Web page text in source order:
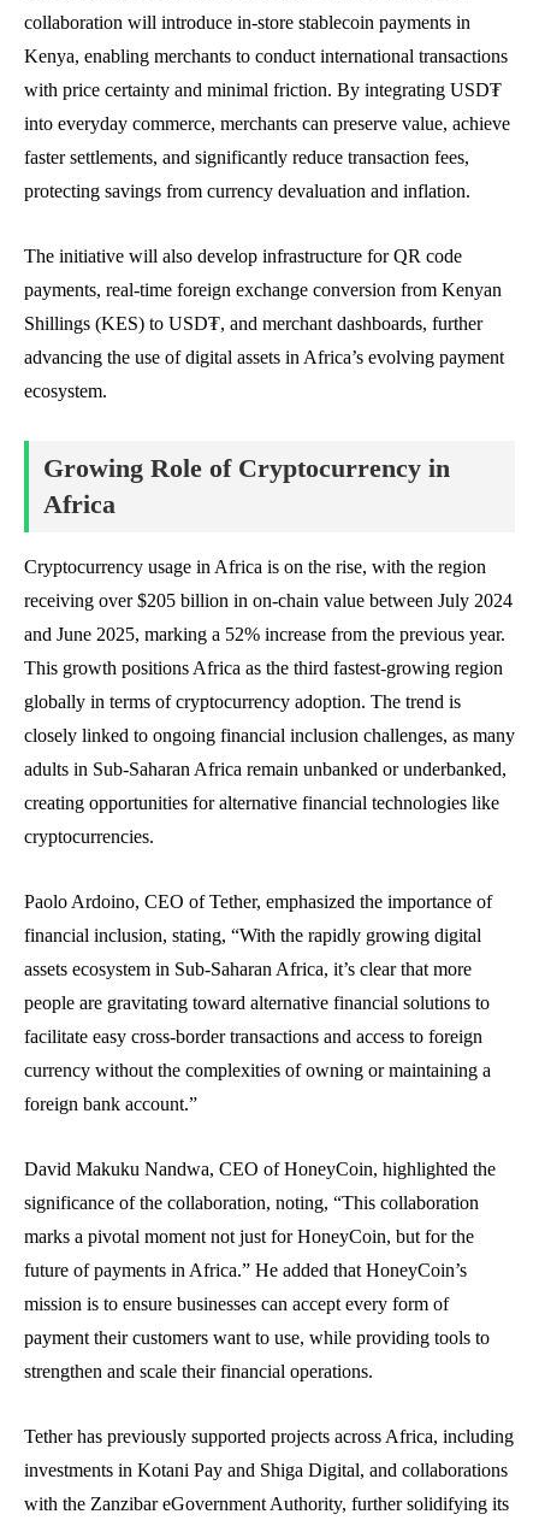
collaboration will introduce in-store stablecoin payments in
Kenya, enabling merchants to conduct international transactions
with price certainty and minimal friction. By integrating USD₮
into everyday commerce, merchants can preserve value, achieve
faster settlements, and significantly reduce transaction fees,
protecting savings from currency devaluation and inflation.
The initiative will also develop infrastructure for QR code
payments, real-time foreign exchange conversion from Kenyan
Shillings (KES) to USD₮, and merchant dashboards, further
advancing the use of digital assets in Africa’s evolving payment
ecosystem.
Growing Role of Cryptocurrency in
Africa
Cryptocurrency usage in Africa is on the rise, with the region
receiving over $205 billion in on-chain value between July 2024
and June 2025, marking a 52% increase from the previous year.
This growth positions Africa as the third fastest-growing region
globally in terms of cryptocurrency adoption. The trend is
closely linked to ongoing financial inclusion challenges, as many
adults in Sub-Saharan Africa remain unbanked or underbanked,
creating opportunities for alternative financial technologies like
cryptocurrencies.
Paolo Ardoino, CEO of Tether, emphasized the importance of
financial inclusion, stating, “With the rapidly growing digital
assets ecosystem in Sub-Saharan Africa, it’s clear that more
people are gravitating toward alternative financial solutions to
facilitate easy cross-border transactions and access to foreign
currency without the complexities of owning or maintaining a
foreign bank account.”
David Makuku Nandwa, CEO of HoneyCoin, highlighted the
significance of the collaboration, noting, “This collaboration
marks a pivotal moment not just for HoneyCoin, but for the
future of payments in Africa.” He added that HoneyCoin’s
mission is to ensure businesses can accept every form of
payment their customers want to use, while providing tools to
strengthen and scale their financial operations.
Tether has previously supported projects across Africa, including
investments in Kotani Pay and Shiga Digital, and collaborations
with the Zanzibar eGovernment Authority, further solidifying its